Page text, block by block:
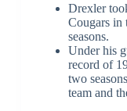
Drexler
Cougars in
seasons.
Under his
record of
two
team and